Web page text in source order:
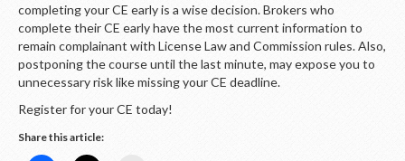
completing your CE early is a wise decision. Brokers who
complete their CE early have the most current information to
remain complainant with License Law and Commission rules. Also,
postponing the course until the last minute, may expose you to
unnecessary risk like missing your CE deadline.
Register for your CE today!
Share this article: